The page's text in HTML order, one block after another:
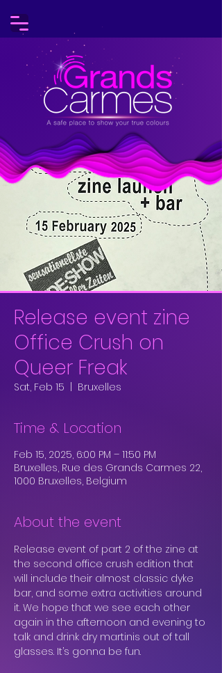
Release event zine
Office Crush on
Queer Freak
Sat, Feb 15 Bruxelles
Time & Location
Feb 15, 2025, 6:00 PM – 11:50 PM
Bruxelles, Rue des Grands Carmes 22,
1000 Bruxelles, Belgium
About the event
Release event of part 2 of the zine at
the second office crush edition that
will include their almost classic dyke
bar, and some extra activities around
it. We hope that we see each other
again in the afternoon and evening to
talk and drink dry martinis out of tall
glasses. It’s gonna be fun.